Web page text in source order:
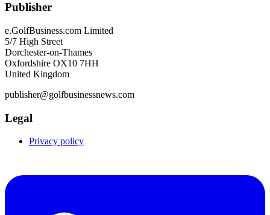
Publisher
e.GolfBusiness.com Limited
5/7 High Street
Dorchester-on-Thames
Oxfordshire OX10 7HH
United Kingdom
publisher@golfbusinessnews.com
Legal
Privacy policy